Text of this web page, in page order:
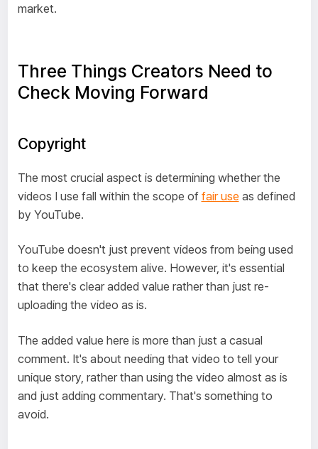
market.
Three Things Creators Need to
Check Moving Forward
Copyright
The most crucial aspect is determining whether the
videos I use fall within the scope of fair use as defined
by YouTube.
YouTube doesn't just prevent videos from being used
to keep the ecosystem alive. However, it's essential
that there's clear added value rather than just re-
uploading the video as is.
The added value here is more than just a casual
comment. It's about needing that video to tell your
unique story, rather than using the video almost as is
and just adding commentary. That's something to
avoid.